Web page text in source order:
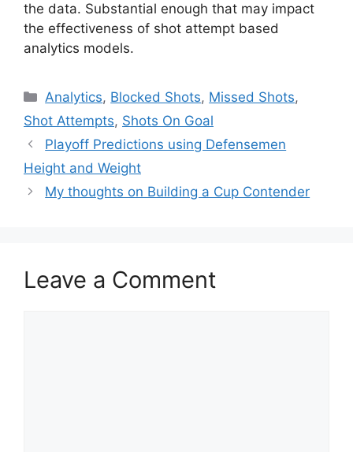
the data. Substantial enough that may impact
the effectiveness of shot attempt based
analytics models.
Categories
Analytics, Blocked Shots, Missed Shots,
Shot Attempts, Shots On Goal
Playoff Predictions using Defensemen
Height and Weight
My thoughts on Building a Cup Contender
Leave a Comment